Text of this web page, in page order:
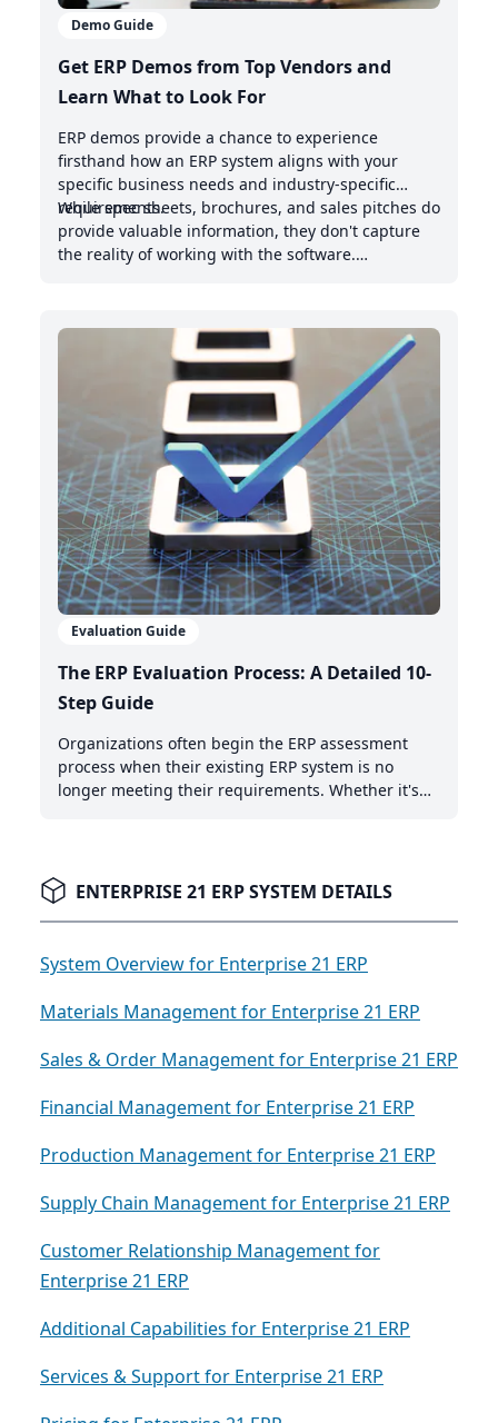
Demo Guide
Get ERP Demos from Top Vendors and
Learn What to Look For
ERP demos provide a chance to experience
firsthand how an ERP system aligns with your
specific business needs and industry-specific
requirements.
While spec sheets, brochures, and sales pitches do
provide valuable information, they don't capture
the reality of working with the software.
handling of real-world scenarios, and how it
integrates with your existing management system.
Evaluation Guide
The ERP Evaluation Process: A Detailed 10-
Step Guide
Organizations often begin the ERP assessment
process when their existing ERP system is no
longer meeting their requirements. Whether it's
critical step.
ENTERPRISE 21 ERP SYSTEM DETAILS
System Overview for Enterprise 21 ERP
Materials Management for Enterprise 21 ERP
Sales & Order Management for Enterprise 21 ERP
Financial Management for Enterprise 21 ERP
Production Management for Enterprise 21 ERP
Supply Chain Management for Enterprise 21 ERP
Customer Relationship Management for
Enterprise 21 ERP
Additional Capabilities for Enterprise 21 ERP
Services & Support for Enterprise 21 ERP